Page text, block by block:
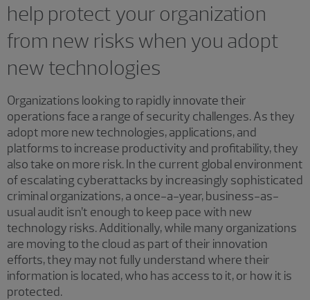
help protect your organization
from new risks when you adopt
new technologies
Organizations looking to rapidly innovate their
operations face a range of security challenges. As they
adopt more new technologies, applications, and
platforms to increase productivity and profitability, they
also take on more risk. In the current global environment
of escalating cyberattacks by increasingly sophisticated
criminal organizations, a once-a-year, business-as-
usual audit isn’t enough to keep pace with new
technology risks. Additionally, while many organizations
are moving to the cloud as part of their innovation
efforts, they may not fully understand where their
information is located, who has access to it, or how it is
protected.